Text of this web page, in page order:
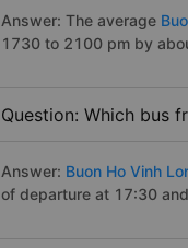
Answer: The average
1730 to 2100 pm by
Question: Which bus
Answer: Buon Ho Vinh
of departure at 17:30